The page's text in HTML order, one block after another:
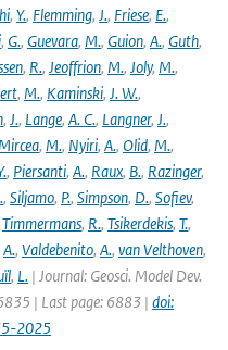
, Y., Flemming, J., Friese, E.,
, G., Guevara, M., Guion, A., Guth,
, R., Jeoffrion, M., Joly, M.,
, M., Kaminski, J. W.,
, J., Lange, A. C., Langner, J.,
, M., Nyiri, A., Olid, M.,
, Piersanti, A., Raux, B., Razinger,
, Siljamo, P., Simpson, D., Sofiev,
Timmermans, R., Tsikerdekis, T.,
A., Valdebenito, A., van Velthoven,
, L. | Journal: Geosci. Model Dev.
| Last page: 6883 | doi:
2025